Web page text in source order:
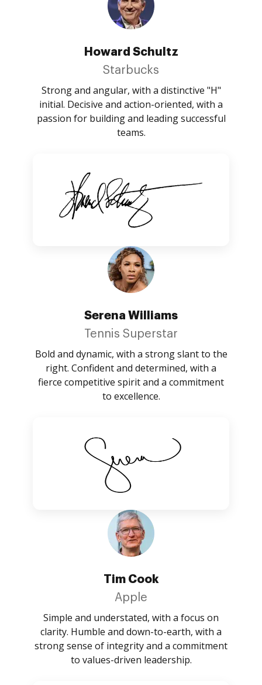
Howard Schultz
Starbucks
Strong and angular, with a distinctive "H"
initial. Decisive and action-oriented, with a
passion for building and leading successful
teams.
Serena Williams
Tennis Superstar
Bold and dynamic, with a strong slant to the
right. Confident and determined, with a
fierce competitive spirit and a commitment
to excellence.
Tim Cook
Apple
Simple and understated, with a focus on
clarity. Humble and down-to-earth, with a
strong sense of integrity and a commitment
to values-driven leadership.